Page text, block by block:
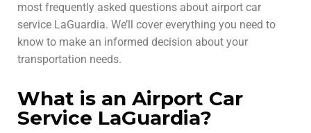
most frequently asked questions about airport car
service LaGuardia. We’ll cover everything you need to
know to make an informed decision about your
transportation needs.
What is an Airport Car
Service LaGuardia?